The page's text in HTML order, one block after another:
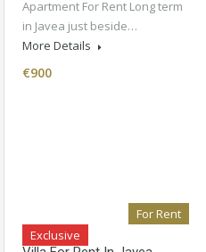
Apartment For Rent Long term
in Javea just beside…
More Details
€900
Exclusive
For Rent